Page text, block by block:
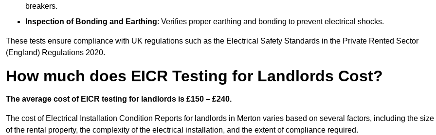
breakers.
Inspection of Bonding and Earthing: Verifies proper earthing and bonding to prevent electrical shocks.
These tests ensure compliance with UK regulations such as the Electrical Safety Standards in the Private Rented Sector
(England) Regulations 2020.
How much does EICR Testing for Landlords Cost?
The average cost of EICR testing for landlords is £150 – £240.
The cost of Electrical Installation Condition Reports for landlords in Merton varies based on several factors, including the size
of the rental property, the complexity of the electrical installation, and the extent of compliance required.